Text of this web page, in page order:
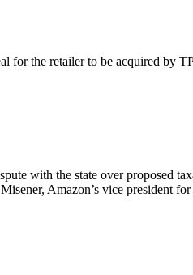
for the retailer to be acquired by
with the state over proposed
Amazon’s vice president